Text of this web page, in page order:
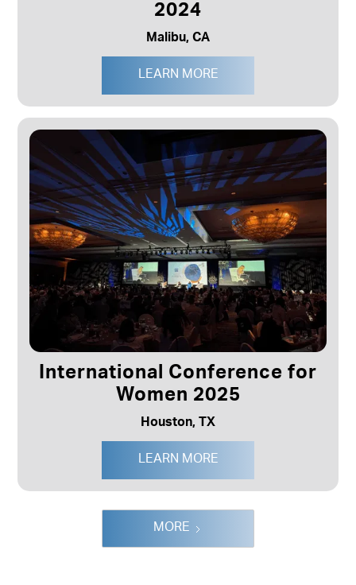
2024
Malibu, CA
LEARN MORE
International Conference for
Women 2025
Houston, TX
LEARN MORE
MORE